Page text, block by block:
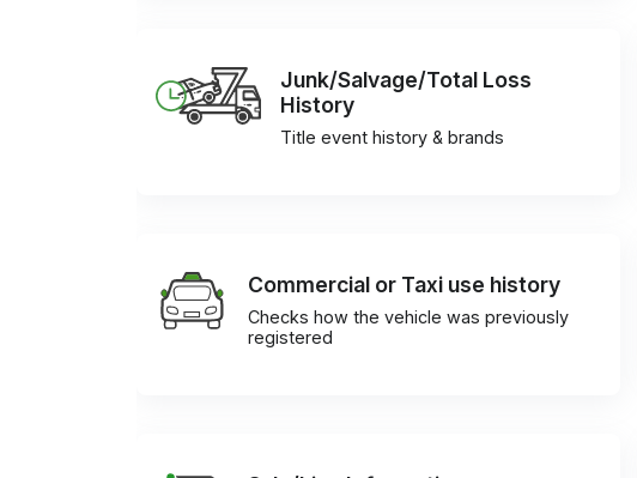
Junk/Salvage/Total Loss
History
Title event history & brands
Commercial or Taxi use history
Checks how the vehicle was previously
registered